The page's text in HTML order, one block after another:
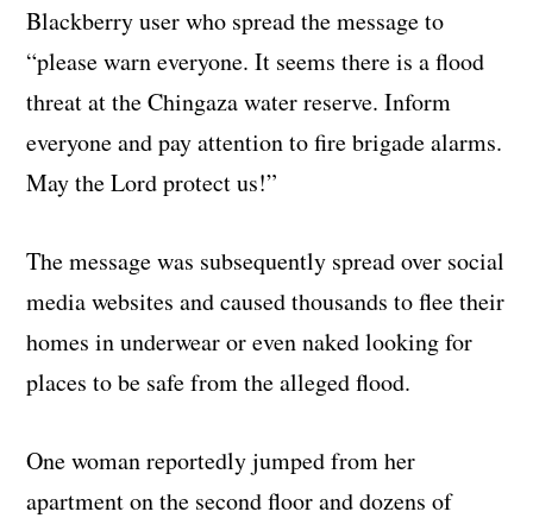
Blackberry user who spread the message to
“please warn everyone. It seems there is a flood
threat at the Chingaza water reserve. Inform
everyone and pay attention to fire brigade alarms.
May the Lord protect us!”
The message was subsequently spread over social
media websites and caused thousands to flee their
homes in underwear or even naked looking for
places to be safe from the alleged flood.
One woman reportedly jumped from her
apartment on the second floor and dozens of